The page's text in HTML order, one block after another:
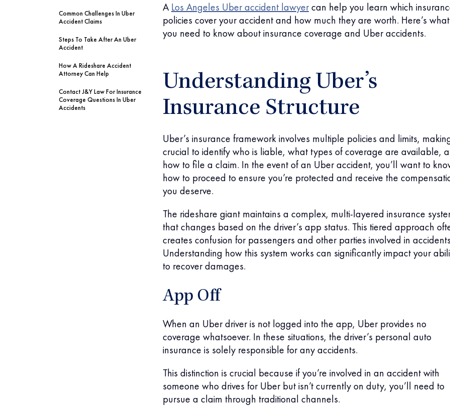
Common Challenges In Uber
Accident Claims
Steps To Take After An Uber
Accident
How A Rideshare Accident
Attorney Can Help
Contact J&Y Law For Insurance
Coverage Questions In Uber
Accidents
ALos Angeles Uber accident lawyercan help you learn which
policies cover your accident and how much they are worth. Here’s what
you need to know about insurance coverage and Uber accidents.
Understanding Uber’s
Insurance Structure
Uber’s insurance framework involves multiple policies and limits,
crucial to identify who is liable, what types of coverage are available,
how to file a claim. In the event of an Uber accident, you’ll want to
how to proceed to ensure you’re protected and receive the
you deserve.
The rideshare giant maintains a complex, multi-layered insurance
that changes based on the driver’s app status. This tiered approach
creates confusion for passengers and other parties involved in
Understanding how this system works can significantly impact your
to recover damages.
App Off
When an Uber driver is not logged into the app, Uber provides no
coverage whatsoever. In these situations, the driver’s personal auto
insurance is solely responsible for any accidents.
This distinction is crucial because if you’re involved in an accident with
someone who drives for Uber but isn’t currently on duty, you’ll need to
pursue a claim through traditional channels.